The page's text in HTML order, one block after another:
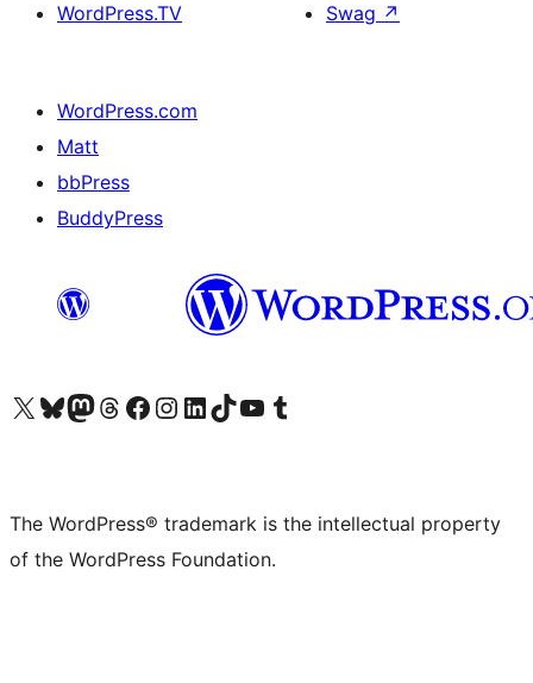
WordPress.TV
Swag ↗
WordPress.com
Matt
bbPress
BuddyPress
Visit our X (formerly Twitter) account
Visit our Bluesky account
Visit our Mastodon account
Visit our Threads account
Visit our Facebook page
Visit our Instagram account
Visit our LinkedIn account
Visit our TikTok account
Visit our YouTube channel
Visit our Tumblr account
The WordPress® trademark is the intellectual property
of the WordPress Foundation.